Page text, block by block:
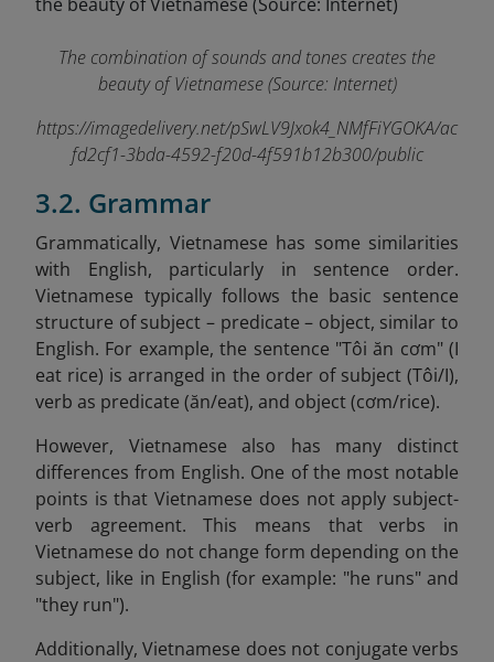
The combination of sounds and tones creates the
beauty of Vietnamese (Source: Internet)
https://imagedelivery.net/pSwLV9Jxok4_NMfFiYGOKA/ac
fd2cf1-3bda-4592-f20d-4f591b12b300/public
3.2. Grammar
Grammatically, Vietnamese has some similarities
with English, particularly in sentence order.
Vietnamese typically follows the basic sentence
structure of subject – predicate – object, similar to
English. For example, the sentence "Tôi ăn cơm" (I
eat rice) is arranged in the order of subject (Tôi/I),
verb as predicate (ăn/eat), and object (cơm/rice).
However, Vietnamese also has many distinct
differences from English. One of the most notable
points is that Vietnamese does not apply subject-
verb agreement. This means that verbs in
Vietnamese do not change form depending on the
subject, like in English (for example: "he runs" and
"they run").
Additionally, Vietnamese does not conjugate verbs